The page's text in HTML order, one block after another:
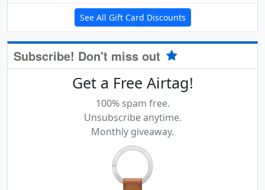
See All Gift Card Discounts
Subscribe! Don't miss out
Get a Free Airtag!
100% spam free.
Unsubscribe anytime.
Monthly giveaway.